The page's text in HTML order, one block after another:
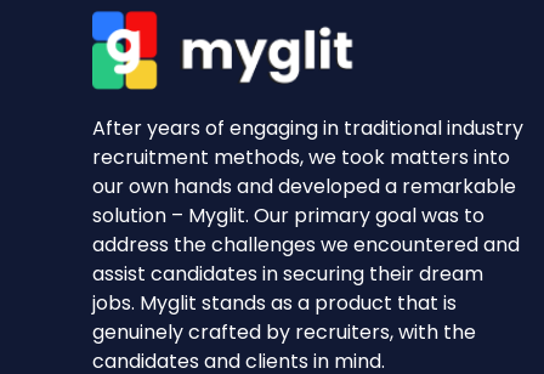
After years of engaging in traditional industry
recruitment methods, we took matters into
our own hands and developed a remarkable
solution – Myglit. Our primary goal was to
address the challenges we encountered and
assist candidates in securing their dream
jobs. Myglit stands as a product that is
genuinely crafted by recruiters, with the
candidates and clients in mind.